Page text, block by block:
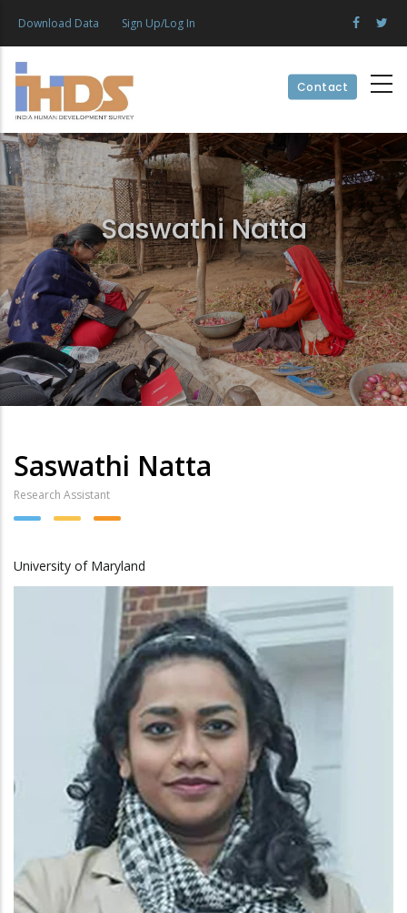
content
Download Data Sign Up/Log In
Contact
Saswathi Natta
Saswathi Natta
Research Assistant
University of Maryland